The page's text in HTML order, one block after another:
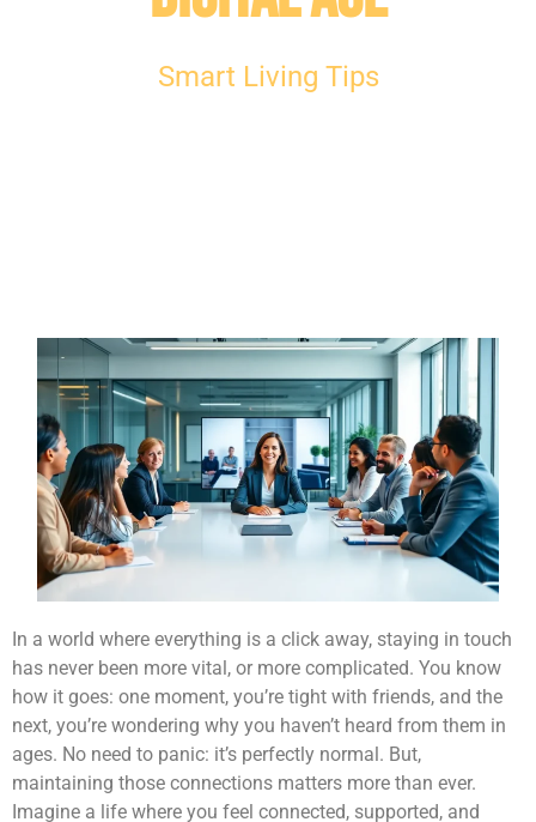
Smart Living Tips
In a world where everything is a click away, staying in touch
has never been more vital, or more complicated. You know
how it goes: one moment, you’re tight with friends, and the
next, you’re wondering why you haven’t heard from them in
ages. No need to panic: it’s perfectly normal. But,
maintaining those connections matters more than ever.
Imagine a life where you feel connected, supported, and